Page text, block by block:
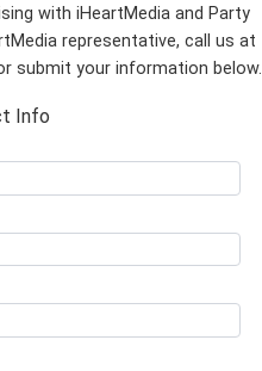
with iHeartMedia and Party
representative, call us at
submit your information below.
Info